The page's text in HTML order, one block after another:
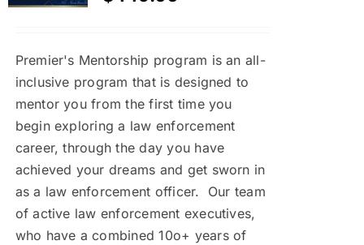
Premier's Mentorship program is an all-
inclusive program that is designed to
mentor you from the first time you
begin exploring a law enforcement
career, through the day you have
achieved your dreams and get sworn in
as a law enforcement officer. Our team
of active law enforcement executives,
who have a combined 10o+ years of